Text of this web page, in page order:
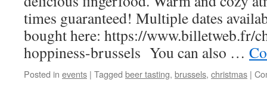
times guaranteed! Multiple dates
bought here: https://www.billetweb.fr/
hoppiness-brussels You can also …
Posted in events | Tagged beer tasting, brussels, christmas |